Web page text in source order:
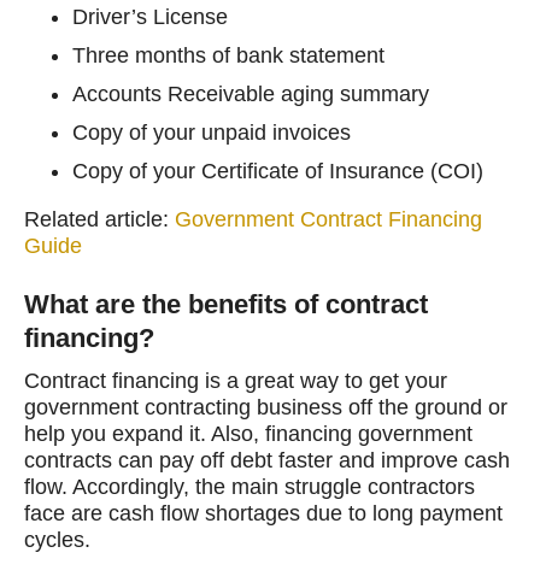
Driver’s License
Three months of bank statement
Accounts Receivable aging summary
Copy of your unpaid invoices
Copy of your Certificate of Insurance (COI)
Related article: Government Contract Financing
Guide
What are the benefits of contract
financing?
Contract financing is a great way to get your
government contracting business off the ground or
help you expand it. Also, financing government
contracts can pay off debt faster and improve cash
flow. Accordingly, the main struggle contractors
face are cash flow shortages due to long payment
cycles.